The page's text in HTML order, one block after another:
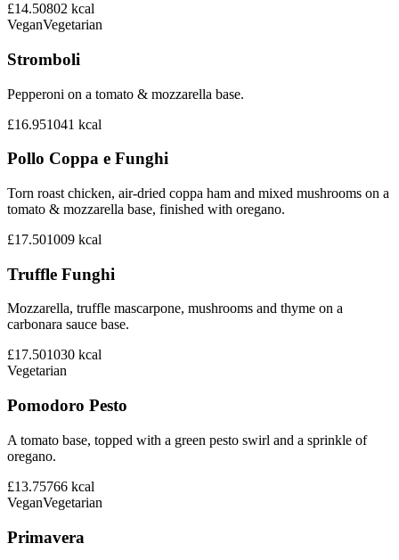
£14.50802 kcal
VeganVegetarian
Stromboli
Pepperoni on a tomato & mozzarella base.
£16.951041 kcal
Pollo Coppa e Funghi
Torn roast chicken, air-dried coppa ham and mixed mushrooms on a
tomato & mozzarella base, finished with oregano.
£17.501009 kcal
Truffle Funghi
Mozzarella, truffle mascarpone, mushrooms and thyme on a
carbonara sauce base.
£17.501030 kcal
Vegetarian
Pomodoro Pesto
A tomato base, topped with a green pesto swirl and a sprinkle of
oregano.
£13.75766 kcal
VeganVegetarian
Primavera